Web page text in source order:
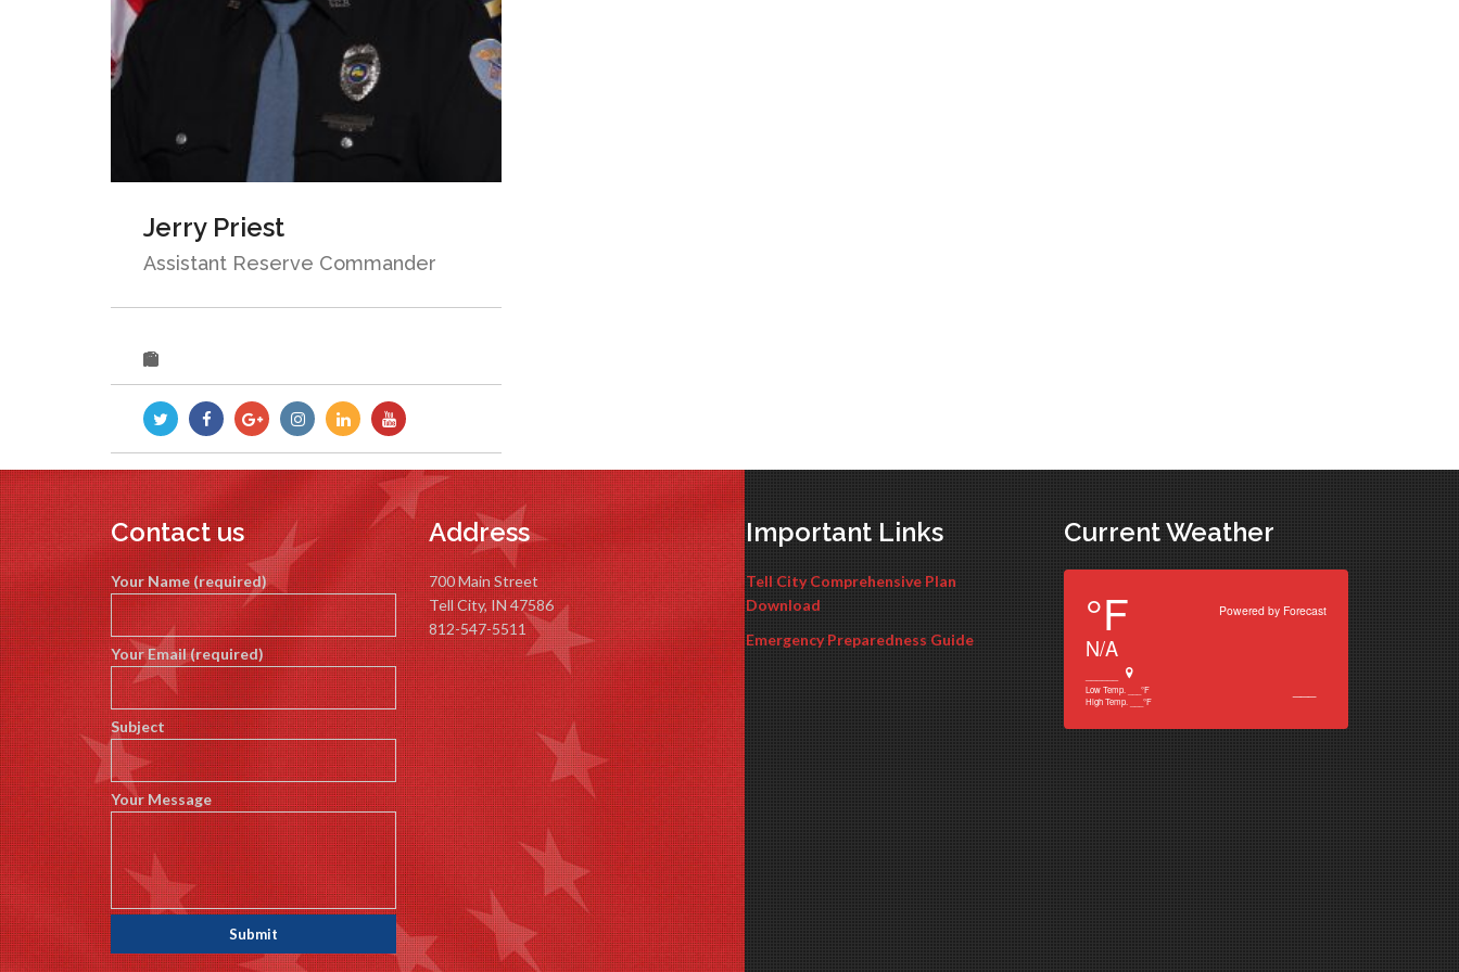
Jerry Priest
Assistant Reserve Commander
Contact us
Your Name (required)
Your Email (required)
Subject
Your Message
Address
700 Main Street
Tell City, IN 47586
812-547-5511
Important Links
Tell City Comprehensive Plan
Download
Emergency Preparedness Guide
Current Weather
Powered by Forecast
°F
N/A
Low Temp.
°F
High Temp.
°F